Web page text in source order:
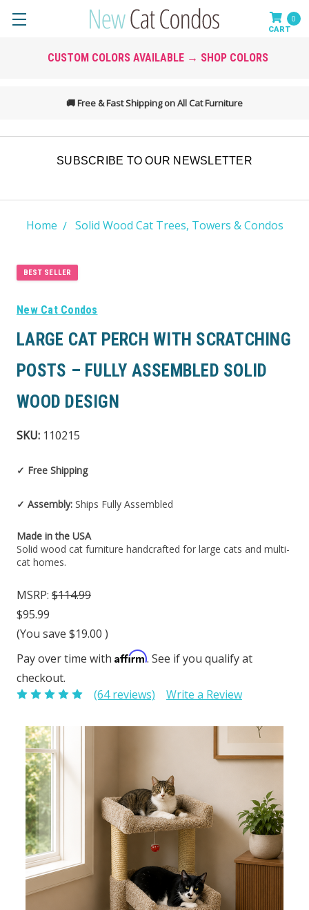
💲Found a Better Price? We May Match It →
0
CUSTOM COLORS AVAILABLE → SHOP COLORS
SUBSCRIBE TO OUR NEWSLETTER
Home Solid Wood Cat Trees, Towers & Condos
BEST SELLER
New Cat Condos
LARGE CAT PERCH WITH SCRATCHING
POSTS – FULLY ASSEMBLED SOLID
WOOD DESIGN
SKU: 110215
✓ Free Shipping
✓ Assembly: Ships Fully Assembled
Made in the USA
Solid wood cat furniture handcrafted for large cats and multi-
cat homes.
MSRP: $114.99
$95.99
(You save $19.00 )
Pay over time with Affirm. See if you qualify at
checkout.
(64 reviews)
Write a Review